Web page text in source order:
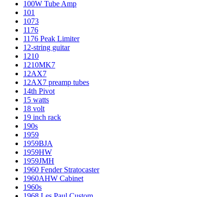
100W Tube Amp
101
1073
1176
1176 Peak Limiter
12-string guitar
1210
1210MK7
12AX7
12AX7 preamp tubes
14th Pivot
15 watts
18 volt
19 inch rack
190s
1959
1959BJA
1959HW
1959JMH
1960 Fender Stratocaster
1960AHW Cabinet
1960s